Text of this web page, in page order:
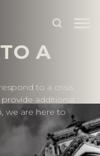
A
to a crisis,
additional
we are here to